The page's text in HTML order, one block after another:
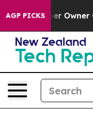
AGP PICKSCalls the